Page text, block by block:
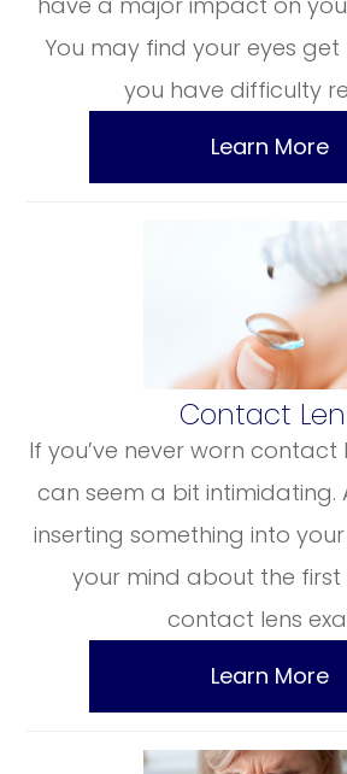
You may find your eyes
you have difficulty
Learn More
​​​​​​​Contact
If you’ve never worn contact
can seem a bit intimidating.
inserting something into your
your mind about the first
contact lens
Learn More